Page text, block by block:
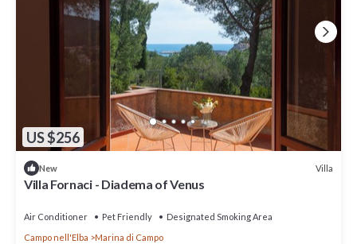
US $256
New Villa
Villa Fornaci - Diadema of Venus
Air Conditioner Pet Friendly
Designated Smoking Area
Campo nell'Elba
Marina di Campo